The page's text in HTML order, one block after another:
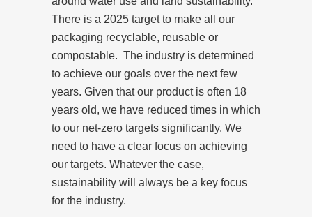
There is a 2025 target to make all our
packaging recyclable, reusable or
compostable. The industry is determined
to achieve our goals over the next few
years. Given that our product is often 18
years old, we have reduced times in which
to our net-zero targets significantly. We
need to have a clear focus on achieving
our targets. Whatever the case,
sustainability will always be a key focus
for the industry.